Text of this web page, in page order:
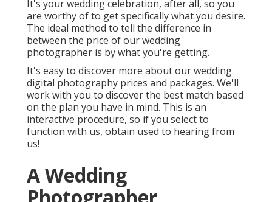
It's your wedding celebration, after all, so you
are worthy of to get specifically what you desire.
The ideal method to tell the difference in
between the price of our wedding
photographer is by what you're getting.
It's easy to discover more about our wedding
digital photography prices and packages. We'll
work with you to discover the best match based
on the plan you have in mind. This is an
interactive procedure, so if you select to
function with us, obtain used to hearing from
us!
A Wedding